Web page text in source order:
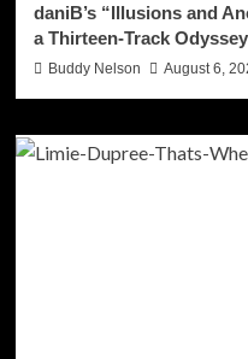
daniB’s “Illusions and
a Thirteen-Track Odyssey
Buddy Nelson August 6,